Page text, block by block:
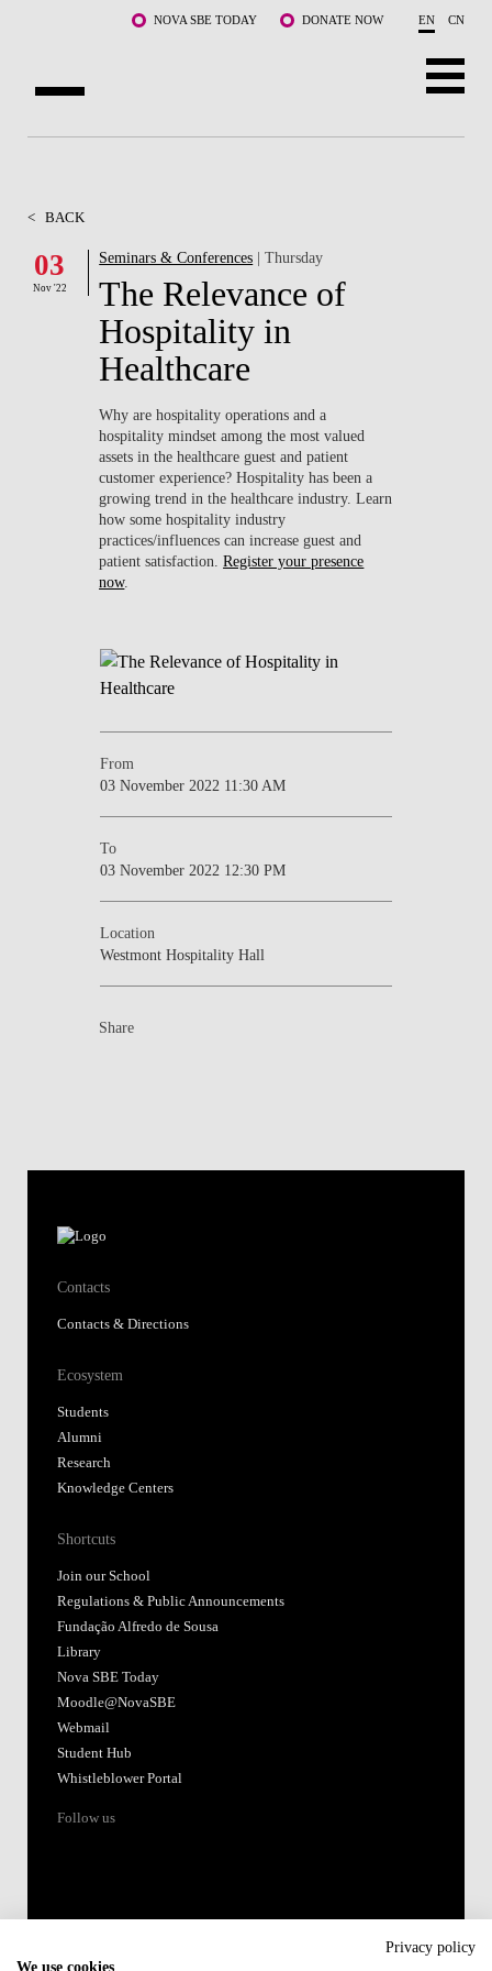
NOVA SBE TODAY DONATE NOW EN CN
FACULTY & RESEARCH
COMMUNITY
LIFE AT NOVA SBE
< BACK
03
Nov '22
Seminars & Conferences | Thursday
The Relevance of
Hospitality in
Healthcare
Why are hospitality operations and a
hospitality mindset among the most valued
assets in the healthcare guest and patient
customer experience? Hospitality has been a
growing trend in the healthcare industry. Learn
how some hospitality industry
practices/influences can increase guest and
patient satisfaction.Register your presence
now.
From
03 November 2022 11:30 AM
To
03 November 2022 12:30 PM
Location
Westmont Hospitality Hall
Share
Contacts
Contacts & Directions
Ecosystem
Students
Alumni
Research
Knowledge Centers
Shortcuts
Join our School
Regulations & Public Announcements
Fundação Alfredo de Sousa
Library
Nova SBE Today
Moodle@NovaSBE
Webmail
Student Hub
Whistleblower Portal
Follow us
Privacy policy
We use cookies